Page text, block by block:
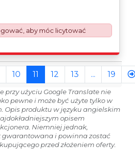
a mandatory UK export
January 2021. All our invoices are
EXW (Ex Works) basis.
that these items are
with the original equipment
specification in order to avoid
support in the destination
aby móc licytować
10 11 12 13 ... 19
przy użyciu Google Translate nie
pewne i może być użyte tylko w
Opis produktu w języku angielskim
opisem
Niemniej jednak,
gwarantowana i powinna zostać
przed złożeniem oferty.